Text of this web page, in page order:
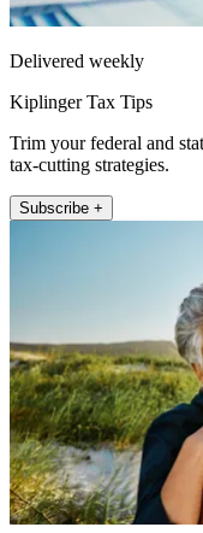
Delivered weekly
Kiplinger Tax Tips
Trim your federal and
tax-cutting strategies.
Subscribe +